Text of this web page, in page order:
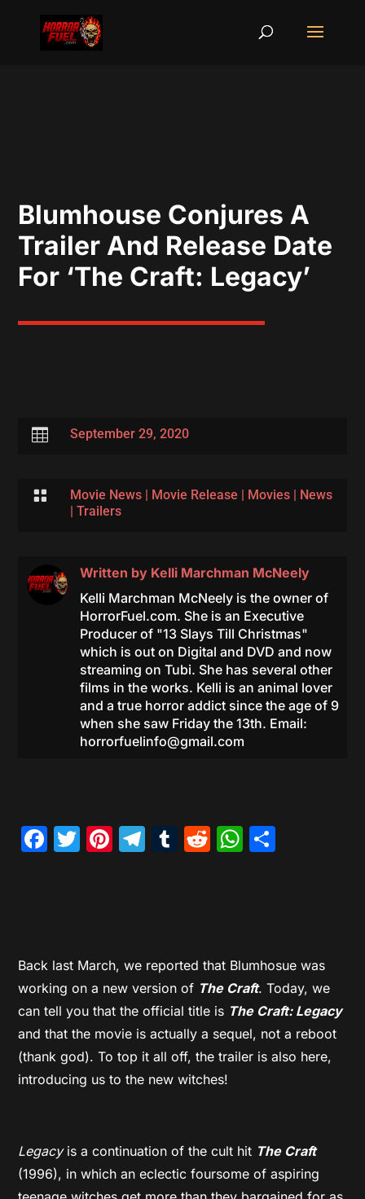
Blumhouse Conjures A
Trailer And Release Date
For ‘The Craft: Legacy’
 September 29, 2020
 Movie News| Movie Release | Movies| News
| Trailers
Written by Kelli Marchman McNeely
Kelli Marchman McNeely is the owner of
HorrorFuel.com. She is an Executive
Producer of "13 Slays Till Christmas"
which is out on Digital and DVD and now
streaming on Tubi. She has several other
films in the works. Kelli is an animal lover
and a true horror addict since the age of 9
when she saw Friday the 13th. Email:
horrorfuelinfo@gmail.com
Facebook
Twitter
Pinterest
Telegram
Tumblr
Reddit
Back last March, we reported that Blumhosue was
working on a new version of The Craft. Today, we
can tell you that the official title is The Craft: Legacy
and that the movie is actually a sequel, not a reboot
(thank god). To top it all off, the trailer is also here,
introducing us to the new witches!
Legacyis a continuation of the cult hit The Craft
(1996), in which an eclectic foursome of aspiring